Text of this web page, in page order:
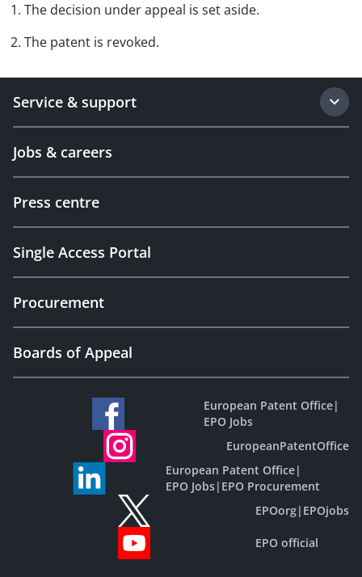
1. The decision under appeal is set aside.
2. The patent is revoked.
Service & support
Jobs & careers
Press centre
Single Access Portal
Procurement
Boards of Appeal
European Patent Office|
EPO Jobs
EuropeanPatentOffice
European Patent Office|
EPO Jobs| EPO Procurement
EPOorg| EPOjobs
EPO official